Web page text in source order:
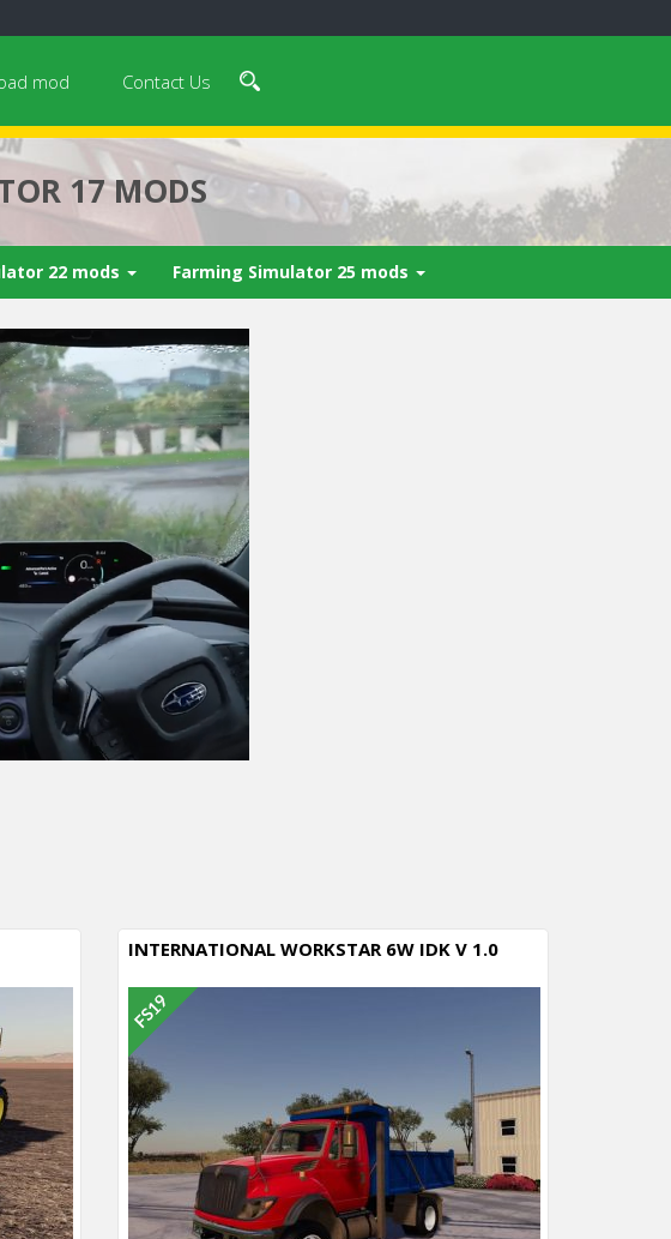
mod Contact Us
17 MODS
22 mods Farming Simulator 25 mods
Next video in 5
Cancel
INTERNATIONAL WORKSTAR 6W IDK V 1.0